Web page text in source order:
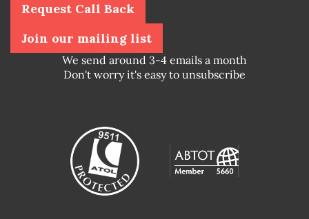
Request Call Back
Join our mailing list
We send around 3-4 emails a month
Don't worry it's easy to unsubscribe